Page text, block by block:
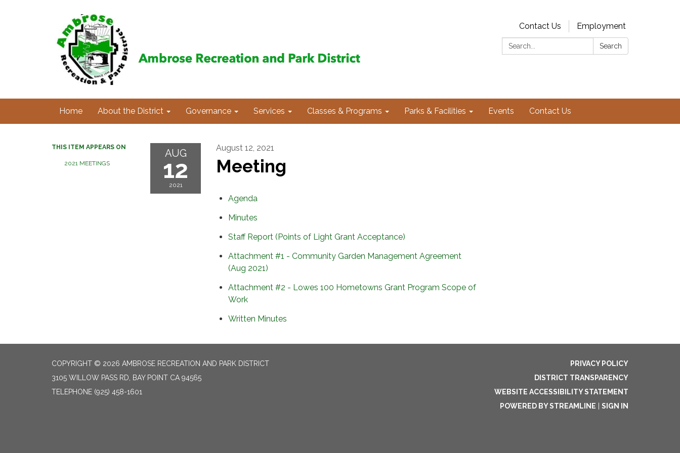
Contact Us
Employment
Search:
Search
Home About the District Governance Services Classes & Programs Parks & Facilities Events Contact Us
THIS ITEM APPEARS ON
2021 MEETINGS
AUG
12
2021
August 12, 2021
Meeting
Agenda
Minutes
Staff Report (Points of Light Grant Acceptance)
Attachment #1 - Community Garden Management Agreement
(Aug 2021)
Attachment #2 - Lowes 100 Hometowns Grant Program Scope of
Work
Written Minutes
COPYRIGHT © 2026 AMBROSE RECREATION AND PARK DISTRICT
3105 WILLOW PASS RD, BAY POINT CA 94565
TELEPHONE (925) 458-1601
PRIVACY POLICY
DISTRICT TRANSPARENCY
WEBSITE ACCESSIBILITY STATEMENT
POWERED BY STREAMLINE
SIGN IN